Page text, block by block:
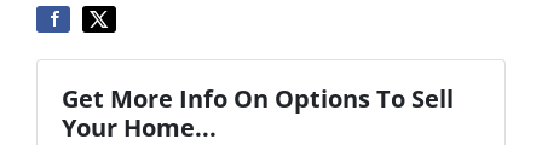
Get More Info On Options To Sell
Your Home...